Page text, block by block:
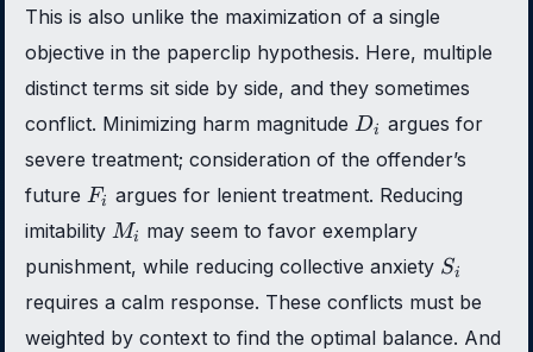
This is also unlike the maximization of a single
objective in the paperclip hypothesis. Here, multiple
distinct terms sit side by side, and they sometimes
conflict. Minimizing harm magnitude D_i
Di
argues for
severe treatment; consideration of the offender’s
future F_i
Fi
argues for lenient treatment. Reducing
imitability M_i
Mi
may seem to favor exemplary
punishment, while reducing collective anxiety S_i
Si
requires a calm response. These conflicts must be
weighted by context to find the optimal balance. And